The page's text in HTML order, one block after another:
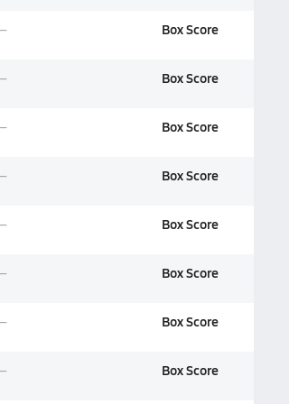
Box Score
Box Score
Box Score
Box Score
Box Score
Box Score
Box Score
Box Score